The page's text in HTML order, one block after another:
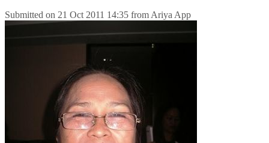
Submitted on 21 Oct 2011 14:35 from Ariya App